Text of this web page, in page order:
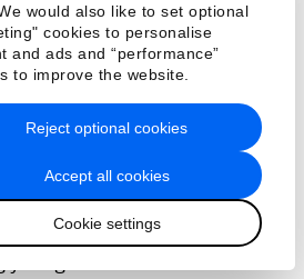
would also like to set optional
cookies to personalise
and ads and “performance”
to improve the website.
Accept all cookies
Cookie settings
Reject optional cookies
case, they weren't talking.
a fresh, character-driven
with indignation and dark
to his No. 1 bestseller
a handful of unlikely — really
fashions a story as
as any of his earlier
again that he is the finest
日本語